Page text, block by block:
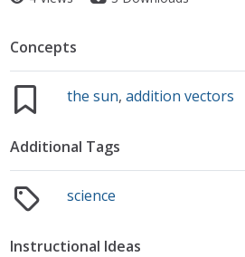
Concepts
the sun,addition vectors
Additional Tags
science
Instructional Ideas